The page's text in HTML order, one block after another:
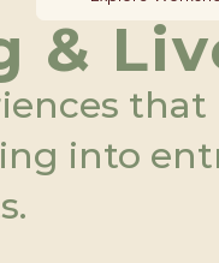
&
into